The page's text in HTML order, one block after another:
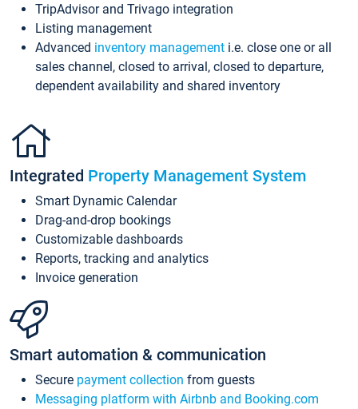
TripAdvisor and Trivago integration
Listing management
Advanced inventory management i.e. close one or all
sales channel, closed to arrival, closed to departure,
dependent availability and shared inventory
Integrated Property Management System
Smart Dynamic Calendar
Drag-and-drop bookings
Customizable dashboards
Reports, tracking and analytics
Invoice generation
Smart automation & communication
Secure payment collection from guests
Messaging platform with Airbnb and Booking.com